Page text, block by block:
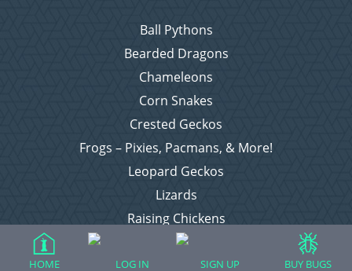
Ball Pythons
Bearded Dragons
Chameleons
Corn Snakes
Crested Geckos
Frogs – Pixies, Pacmans, & More!
Leopard Geckos
Lizards
Raising Chickens
Snakes
Everything Else
HOME LOG IN SIGN UP BUY BUGS